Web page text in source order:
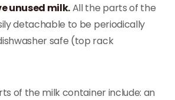
unused milk.All the parts of the
detachable to be periodically
safe (top rack
of the milk container include: an